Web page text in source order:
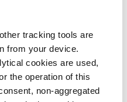
tracking tools are
from your device.
cookies are used,
the operation of this
non-aggregated